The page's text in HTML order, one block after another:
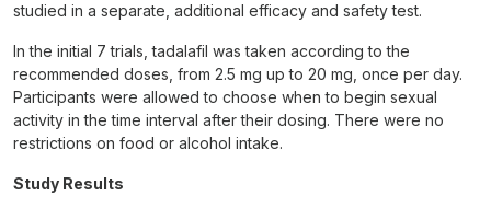
studied in a separate, additional efficacy and safety test.
In the initial 7 trials, tadalafil was taken according to the
recommended doses, from 2.5 mg up to 20 mg, once per day.
Participants were allowed to choose when to begin sexual
activity in the time interval after their dosing. There were no
restrictions on food or alcohol intake.
Study Results